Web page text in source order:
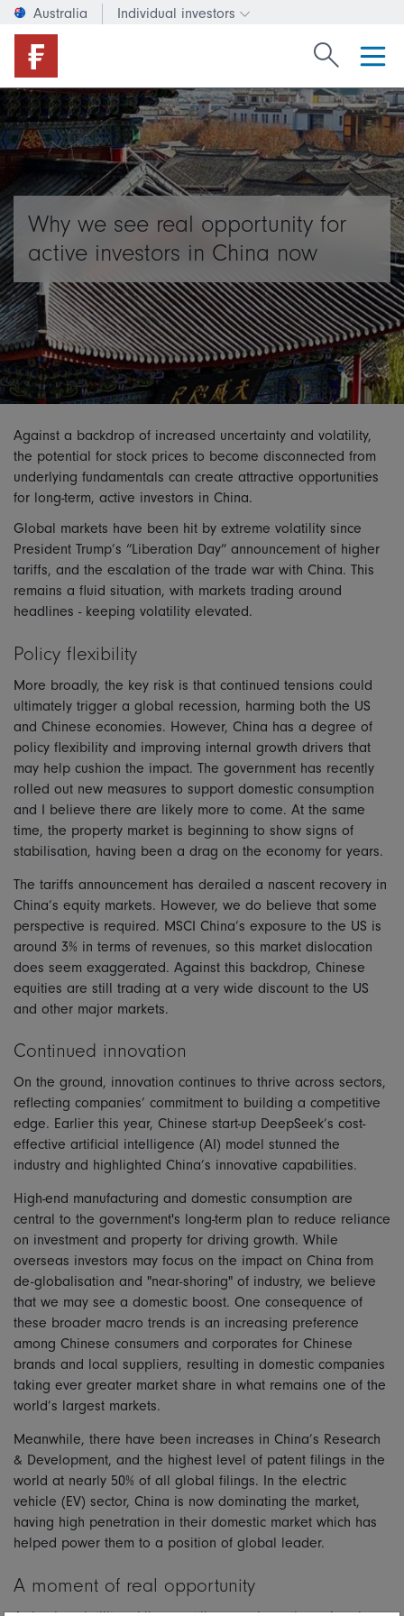
Australia Individual investors
Change investor type or
Search
Why we see real opportunity for
active investors in China now
Against a backdrop of increased uncertainty and volatility,
the potential for stock prices to become disconnected from
underlying fundamentals can create attractive opportunities
for long-term, active investors in China.
Global markets have been hit by extreme volatility since
President Trump’s “Liberation Day” announcement of higher
tariffs, and the escalation of the trade war with China. This
remains a fluid situation, with markets trading around
headlines - keeping volatility elevated.
Policy flexibility
More broadly, the key risk is that continued tensions could
ultimately trigger a global recession, harming both the US
and Chinese economies. However, China has a degree of
policy flexibility and improving internal growth drivers that
may help cushion the impact. The government has recently
rolled out new measures to support domestic consumption
and I believe there are likely more to come. At the same
time, the property market is beginning to show signs of
stabilisation, having been a drag on the economy for years.
The tariffs announcement has derailed a nascent recovery in
China’s equity markets. However, we do believe that some
perspective is required. MSCI China’s exposure to the US is
around 3% in terms of revenues, so this market dislocation
does seem exaggerated. Against this backdrop, Chinese
equities are still trading at a very wide discount to the US
and other major markets.
Continued innovation
On the ground, innovation continues to thrive across sectors,
reflecting companies’ commitment to building a competitive
edge. Earlier this year, Chinese start-up DeepSeek’s cost-
effective artificial intelligence (AI) model stunned the
industry and highlighted China’s innovative capabilities.
High-end manufacturing and domestic consumption are
central to the government's long-term plan to reduce reliance
on investment and property for driving growth. While
overseas investors may focus on the impact on China from
de-globalisation and "near-shoring" of industry, we believe
that we may see a domestic boost. One consequence of
these broader macro trends is an increasing preference
among Chinese consumers and corporates for Chinese
brands and local suppliers, resulting in domestic companies
taking ever greater market share in what remains one of the
world’s largest markets.
Meanwhile, there have been increases in China’s Research
& Development, and the highest level of patent filings in the
world at nearly 50% of all global filings. In the electric
vehicle (EV) sector, China is now dominating the market,
having high penetration in their domestic market which has
helped power them to a position of global leader.
A moment of real opportunity